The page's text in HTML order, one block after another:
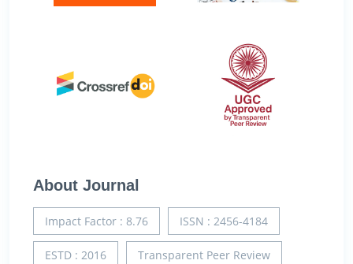
About Journal
Impact Factor : 8.76 ISSN : 2456-4184
ESTD : 2016 Transparent Peer Review